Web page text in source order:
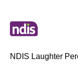
NDIS Laughter